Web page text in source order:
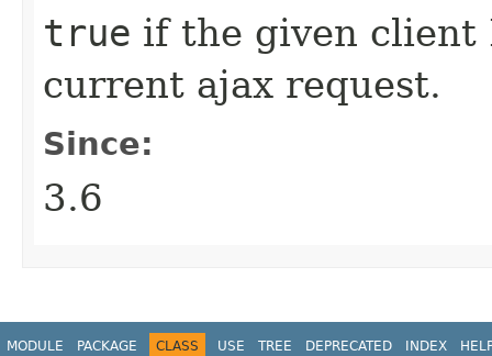
true if the given client
current ajax request.
Since:
3.6
MODULE PACKAGE CLASS USE TREE DEPRECATED INDEX